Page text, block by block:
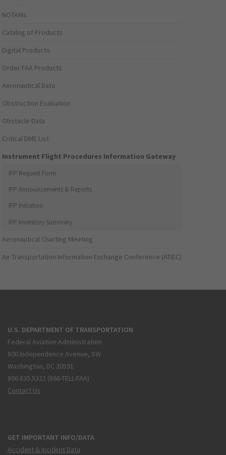
NOTAMs
Catalog of Products
Digital Products
Order FAA Products
Aeronautical Data
Obstruction Evaluation
Obstacle Data
Critical DME List
Instrument Flight Procedures Information Gateway
IFP Request Form
IFP Announcements & Reports
IFP Initiation
IFP Inventory Summary
Aeronautical Charting Meeting
Air Transportation Information Exchange Conference (ATIEC)
U.S. DEPARTMENT OF TRANSPORTATION
Federal Aviation Administration
800 Independence Avenue, SW
Washington, DC 20591
866.835.5322 (866-TELL-FAA)
Contact Us
GET IMPORTANT INFO/DATA
Accident & Incident Data